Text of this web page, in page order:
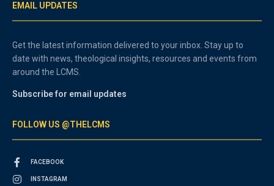
EMAIL UPDATES
Get the latest information delivered to your inbox. Stay up to
date with news, theological insights, resources and events from
around the LCMS.
Subscribe for email updates
FOLLOW US @THELCMS
FACEBOOK
INSTAGRAM